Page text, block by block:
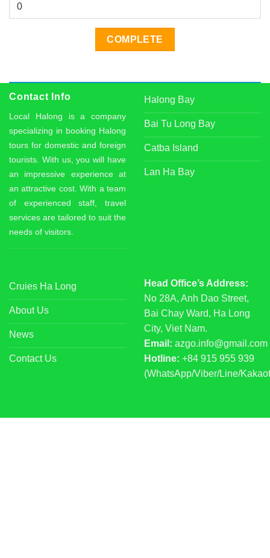
Contact Info
Local Halong is a company
specializing in booking Halong
tours for domestic and foreign
tourists. With us, you will have
an impressive experience at
an attractive cost. With a team
of experienced staff, travel
services are tailored to suit the
needs of visitors.
Halong Bay
Bai Tu Long Bay
Catba Island
Lan Ha Bay
Cruies Ha Long
About Us
News
Contact Us
Head Office’s Address:
No 28A, Anh Dao Street,
Bai Chay Ward, Ha Long
City, Viet Nam.
Email: azgo.info@gmail.com
Hotline: +84 915 955 939
(WhatsApp/Viber/Line/